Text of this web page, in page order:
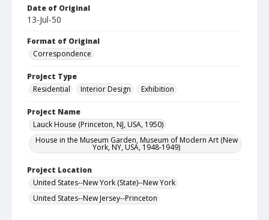
Date of Original
13-Jul-50
Format of Original
Correspondence
Project Type
Residential
Interior Design Exhibition
Project Name
Lauck House (Princeton, NJ, USA, 1950)
House in the Museum Garden, Museum of Modern Art (New
York, NY, USA, 1948-1949)
Project Location
United States--New York (State)--New York
United States--New Jersey--Princeton